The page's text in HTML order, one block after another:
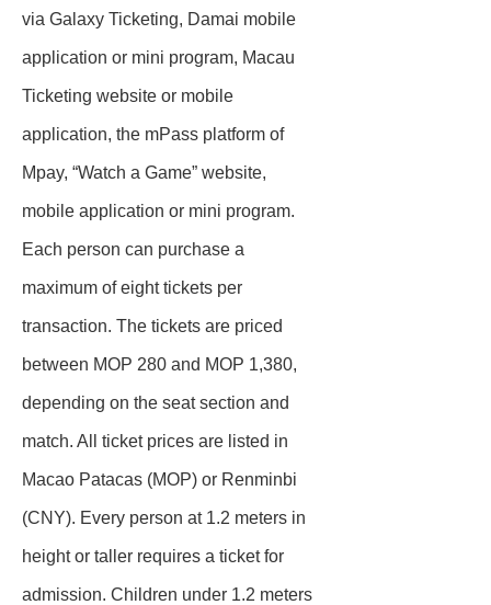
via Galaxy Ticketing, Damai mobile
application or mini program, Macau
Ticketing website or mobile
application, the mPass platform of
Mpay, “Watch a Game” website,
mobile application or mini program.
Each person can purchase a
maximum of eight tickets per
transaction. The tickets are priced
between MOP 280 and MOP 1,380,
depending on the seat section and
match. All ticket prices are listed in
Macao Patacas (MOP) or Renminbi
(CNY). Every person at 1.2 meters in
height or taller requires a ticket for
admission. Children under 1.2 meters